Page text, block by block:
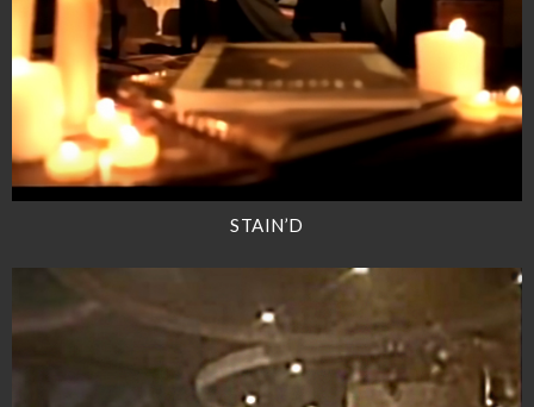
STAIN’D